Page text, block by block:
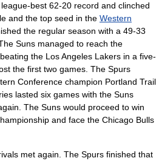
best 62-20 record and clinched
and the top seed in the Western
the regular season with a 49-33
Suns managed to reach the
the Los Angeles Lakers in a five-
the first two games. The Spurs
Conference champion Portland Trail
lasted six games with the Suns
The Suns would proceed to win
and face the Chicago Bulls
met again. The Spurs finished that